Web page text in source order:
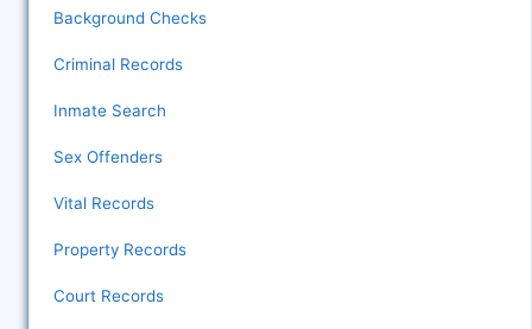
Background Checks
Criminal Records
Inmate Search
Sex Offenders
Vital Records
Property Records
Court Records